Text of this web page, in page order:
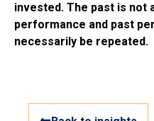
invested. The past is not
performance and past
necessarily be repeated.